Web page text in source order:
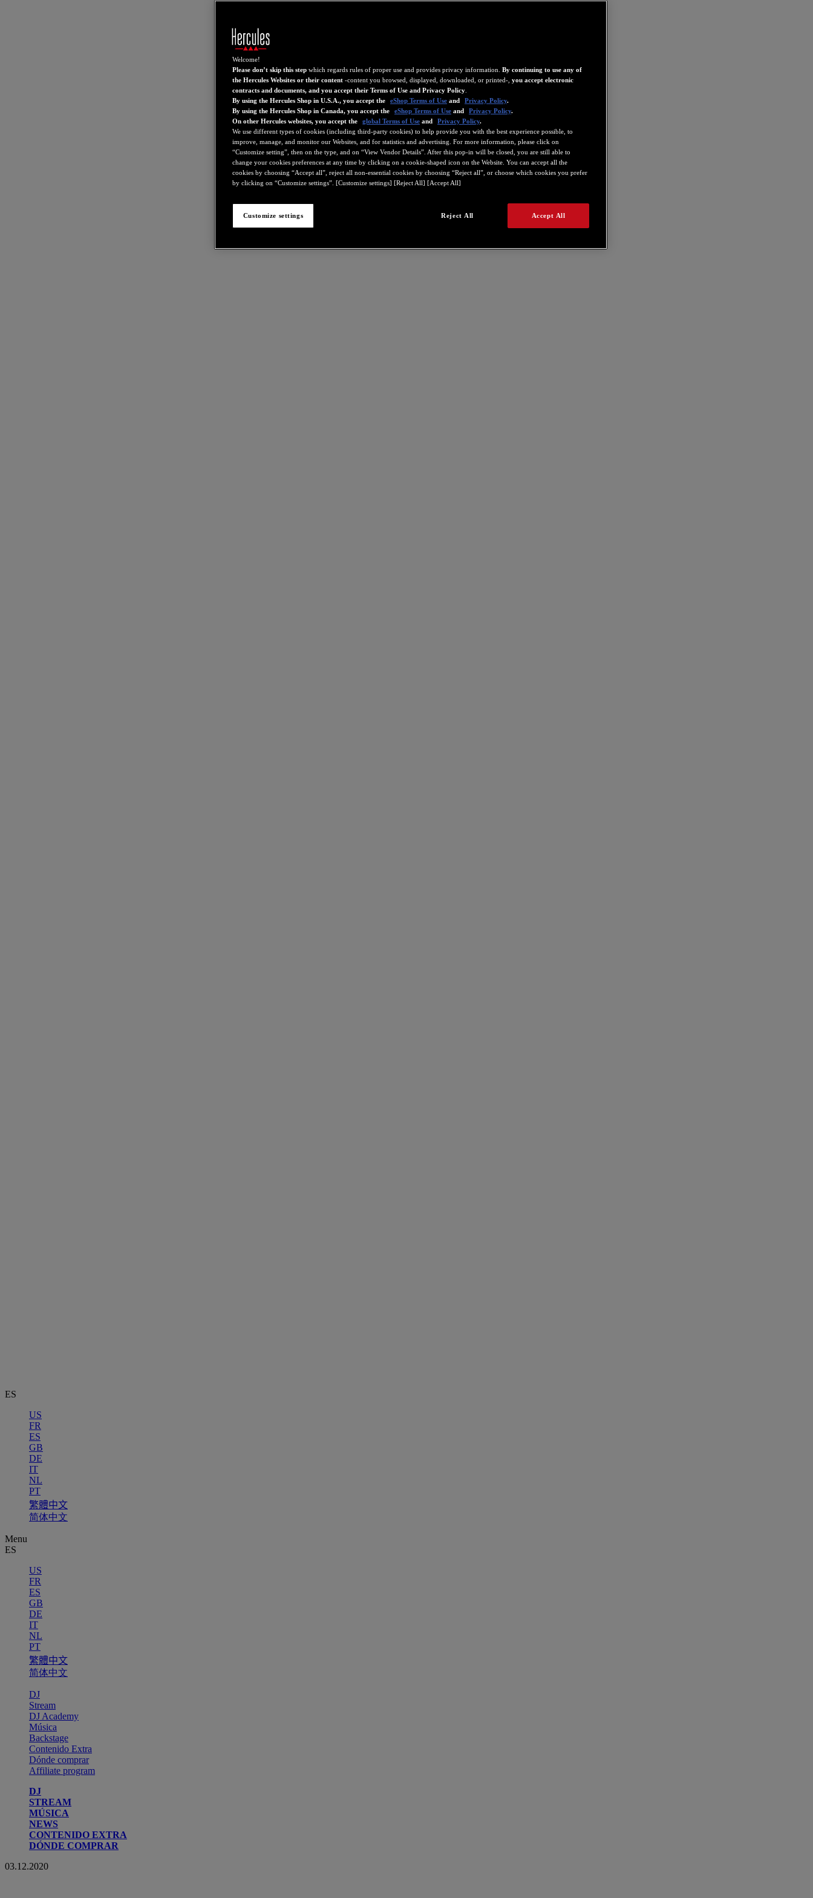
ES
US
FR
ES
GB
DE
IT
NL
PT
繁體中文
简体中文
Menu
ES
US
FR
ES
GB
DE
IT
NL
PT
繁體中文
简体中文
DJ
Stream
DJ Academy
Música
Backstage
Contenido Extra
Dónde comprar
Affiliate program
DJ
STREAM
MÚSICA
NEWS
CONTENIDO EXTRA
DÓNDE COMPRAR
03.12.2020
Welcome!
Please don’t skip this step which regards rules of proper use and provides privacy information. By continuing to use any of
the Hercules Websites or their content -content you browsed, displayed, downloaded, or printed-, you accept electronic
contracts and documents, and you accept their Terms of Use and Privacy Policy
By using the Hercules Shop in U.S.A., you accept the
eShop Terms of Use and Privacy Policy.
By using the Hercules Shop in Canada, you accept the
eShop Terms of Use and Privacy Policy.
On other Hercules websites, you accept the
global Terms of Use and Privacy Policy.
We use different types of cookies (including third-party cookies) to help provide you with the best experience possible, to
improve, manage, and monitor our Websites, and for statistics and advertising. For more information, please click on
“Customize setting”, then on the type, and on “View Vendor Details”. After this pop-in will be closed, you are still able to
change your cookies preferences at any time by clicking on a cookie-shaped icon on the Website. You can accept all the
cookies by choosing “Accept all”, reject all non-essential cookies by choosing “Reject all”, or choose which cookies you prefer
by clicking on “Customize settings”. [Customize settings] [Reject All] [Accept All]
Reject All Accept All
Customize settings